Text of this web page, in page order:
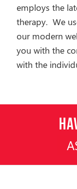
employs the
therapy. We
our modern
you with the
with the